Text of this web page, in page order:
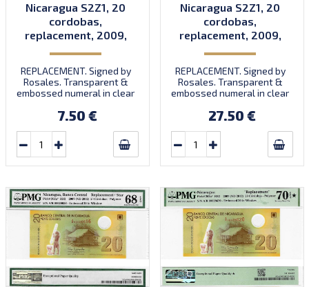
Nicaragua S2Z1, 20
cordobas,
replacement, 2009,
REPLACEMENT. Signed by
Rosales. Transparent &
embossed numeral in clear
7.50 €
Nicaragua S2Z1, 20
cordobas,
replacement, 2009,
REPLACEMENT. Signed by
Rosales. Transparent &
embossed numeral in clear
27.50 €